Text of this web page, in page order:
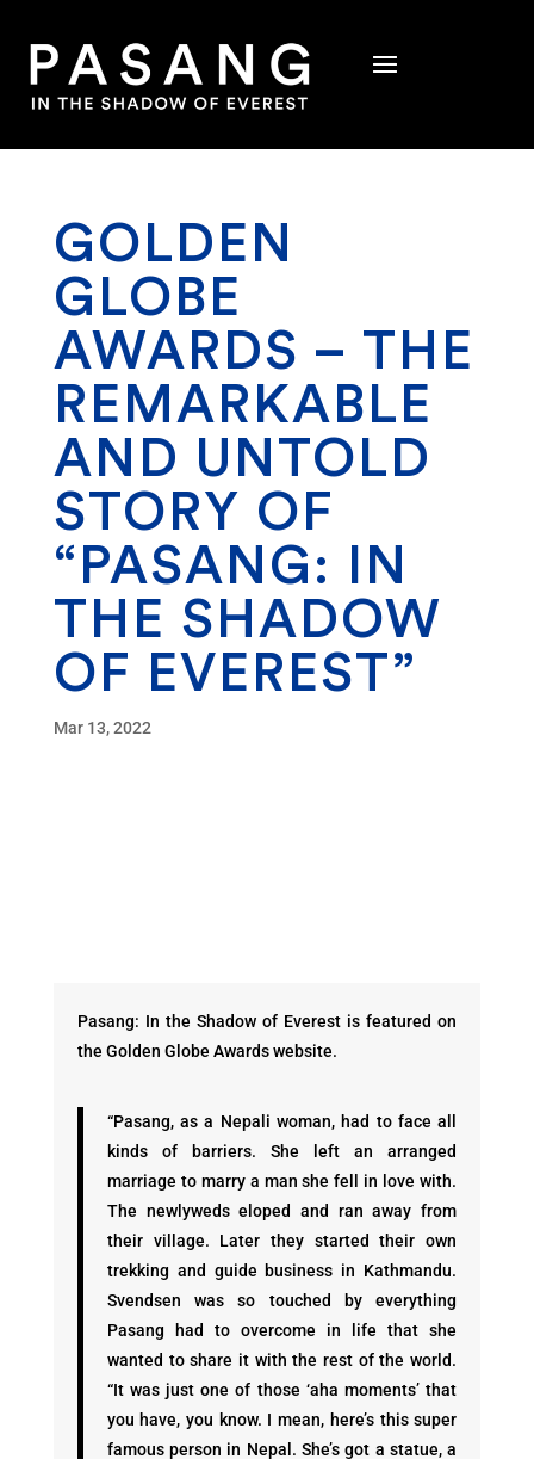
GOLDEN
GLOBE
AWARDS – THE
REMARKABLE
AND UNTOLD
STORY OF
“PASANG: IN
THE SHADOW
OF EVEREST”
Mar 13, 2022
Pasang: In the Shadow of Everest is featured on
the Golden Globe Awards website.
“Pasang, as a Nepali woman, had to face all
kinds of barriers. She left an arranged
marriage to marry a man she fell in love with.
The newlyweds eloped and ran away from
their village. Later they started their own
trekking and guide business in Kathmandu.
Svendsen was so touched by everything
Pasang had to overcome in life that she
wanted to share it with the rest of the world.
“It was just one of those ‘aha moments’ that
you have, you know. I mean, here’s this super
famous person in Nepal. She’s got a statue, a